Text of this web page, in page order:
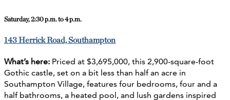
Saturday, 2:30 p.m. to 4 p.m.
143 Herrick Road, Southampton
What’s here: Priced at $3,695,000, this 2,900-square-foot
Gothic castle, set on a bit less than half an acre in
Southampton Village, features four bedrooms, four and a
half bathrooms, a heated pool, and lush gardens inspired